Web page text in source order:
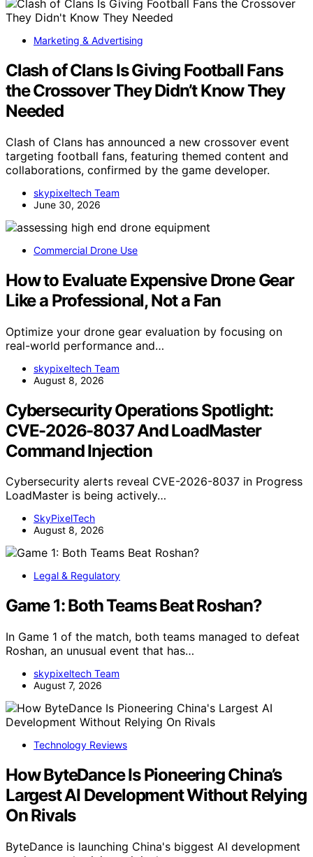
Marketing & Advertising
Clash of Clans Is Giving Football Fans
the Crossover They Didn’t Know They
Needed
Clash of Clans has announced a new crossover event
targeting football fans, featuring themed content and
collaborations, confirmed by the game developer.
skypixeltech Team
June 30, 2026
Commercial Drone Use
How to Evaluate Expensive Drone Gear
Like a Professional, Not a Fan
Optimize your drone gear evaluation by focusing on
real-world performance and…
skypixeltech Team
August 8, 2026
Cybersecurity Operations Spotlight:
CVE-2026-8037 And LoadMaster
Command Injection
Cybersecurity alerts reveal CVE-2026-8037 in Progress
LoadMaster is being actively…
SkyPixelTech
August 8, 2026
Legal & Regulatory
Game 1: Both Teams Beat Roshan?
In Game 1 of the match, both teams managed to defeat
Roshan, an unusual event that has…
skypixeltech Team
August 7, 2026
Technology Reviews
How ByteDance Is Pioneering China’s
Largest AI Development Without Relying
On Rivals
ByteDance is launching China's biggest AI development